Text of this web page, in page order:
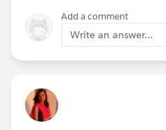
Add a comment
Write an answer...